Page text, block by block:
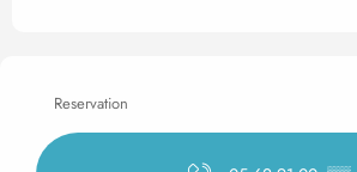
Reservation